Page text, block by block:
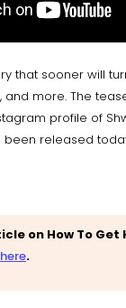
that sooner will
and more. The
profile of
released
on How To Get
here.